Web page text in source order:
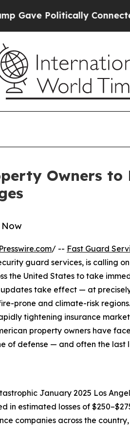
Connected oil
Owners to
/ -- Fast Guard
guard services, is calling
the United States to take
take effect — at
prone and climate-risk regions.
tightening insurance
property owners have
of defense — and often the last
January 2025 Los
in estimated losses of
companies across the